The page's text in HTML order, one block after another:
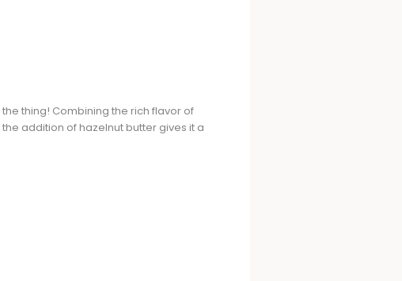
thing! Combining the rich flavor of
addition of hazelnut butter gives it a